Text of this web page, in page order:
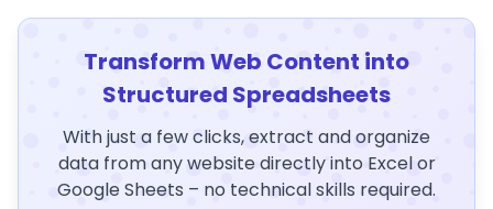
Transform Web Content into
Structured Spreadsheets
With just a few clicks, extract and organize
data from any website directly into Excel or
Google Sheets – no technical skills required.